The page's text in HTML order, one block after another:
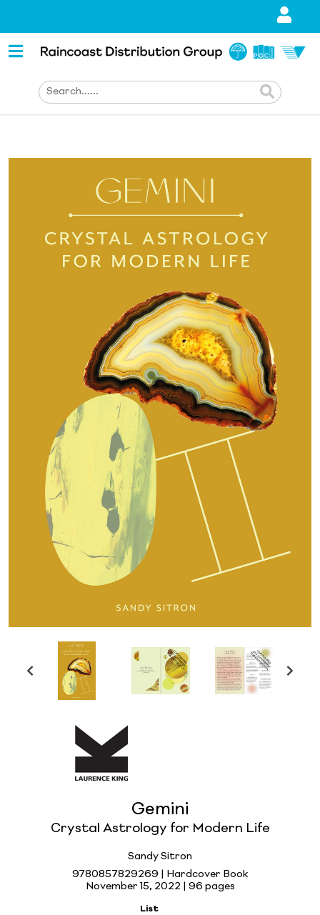
Gemini
Crystal Astrology for Modern Life
Sandy Sitron
9780857829269 | Hardcover Book
November 15, 2022 | 96 pages
List